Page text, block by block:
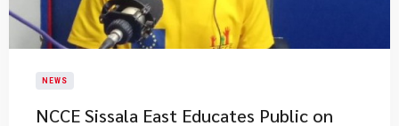
NEWS
NCCE Sissala East Educates Public on